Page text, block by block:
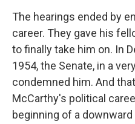
The hearings ended by
career. They gave his
to finally take him on. In
1954, the Senate, in a
condemned him. And
McCarthy's political
beginning of a